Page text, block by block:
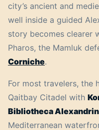
city’s ancient and
well inside a guided
story becomes clearer
Pharos, the Mamluk
Corniche.
For most travelers, the
Qaitbay Citadel with
Bibliotheca
Mediterranean